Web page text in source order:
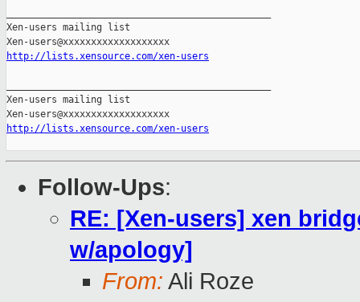
Xen-users mailing list
http://lists.xensource.com/xen-users
Xen-users mailing list
http://lists.xensource.com/xen-users
Follow-Ups:
RE: [Xen-users] xen
w/apology]
From: Ali Roze